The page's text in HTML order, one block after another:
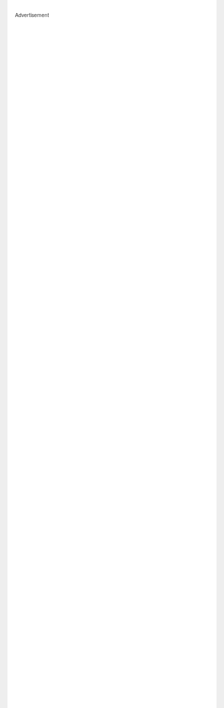
Advertisement